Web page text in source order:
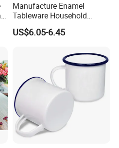
Manufacture Enamel
Tableware Household
Enamel Coffee Warmer
Coffee Pot Teapot Milk Pot
US$6.05-6.45